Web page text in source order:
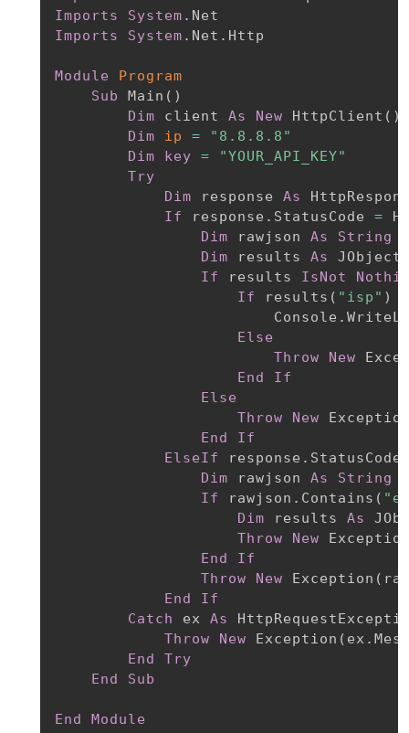
Imports
System
Imports
System .Net.Http
Module
Program
Sub
Main ( )
Dim client As New HttpClient ( )
Dim
ip =
"8.8.8.8"
Dim
key =
"YOUR_API_KEY"
Try
Dim response As
If
response.StatusCode =
Dim rawjson As String
Dim results As
If
results IsNot
If
results ( "isp" )
Else
Throw
New
End
If
Else
Throw
New
End
If
ElseIf
Dim rawjson As String
If
rawjson.Contains (
Dim results As
Throw
New
End
If
Throw
New Exception (
End
If
Catch
ex As
Throw
New Exception (
End
Try
End
Sub
End Module